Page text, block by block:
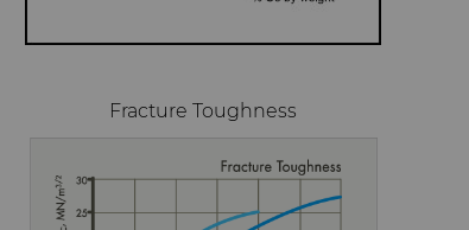
Fracture Toughness